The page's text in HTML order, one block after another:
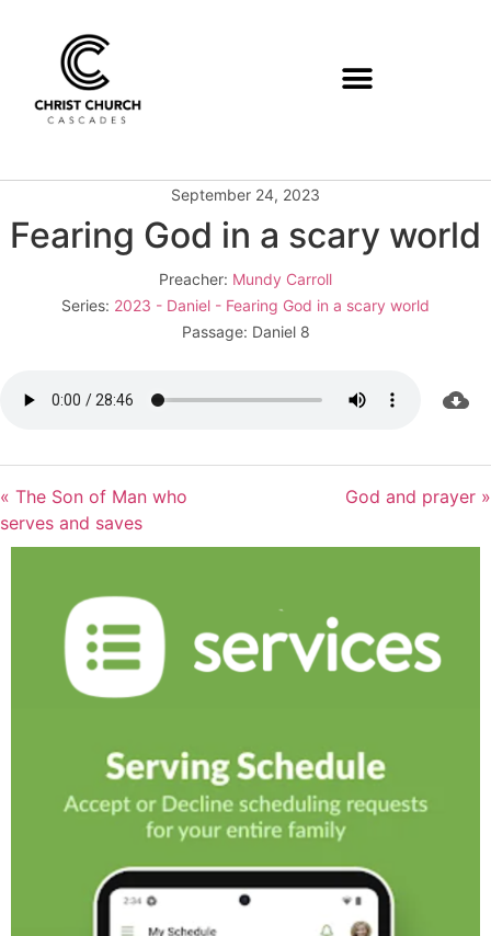
September 24, 2023
Fearing God in a scary world
Preacher: Mundy Carroll
Series: 2023 - Daniel - Fearing God in a scary world
Passage: Daniel 8
« The Son of Man who
serves and saves
God and prayer »